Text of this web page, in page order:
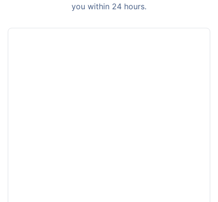
you within 24 hours.